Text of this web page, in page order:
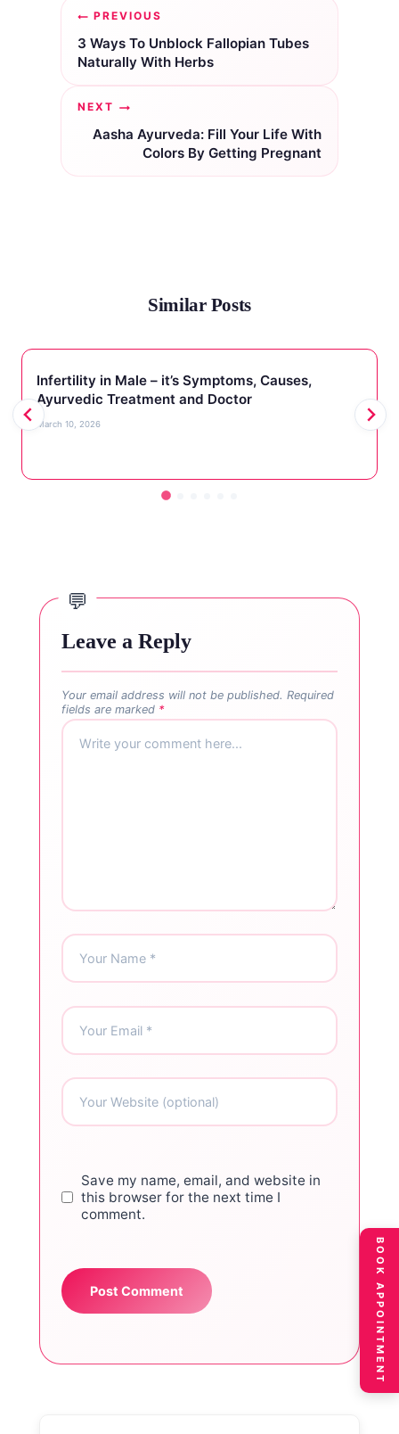
Post
navigation
PREVIOUS
3 Ways To Unblock Fallopian Tubes
Naturally With Herbs
NEXT
Aasha Ayurveda: Fill Your Life With
Colors By Getting Pregnant
Similar Posts
Infertility in Male – it’s Symptoms, Causes,
Ayurvedic Treatment and Doctor
March 10, 2026
Leave a Reply
Your email address will not be published. Required
fields are marked *
Save my name, email, and website in
this browser for the next time I
comment.
BOOK APPOINTMENT